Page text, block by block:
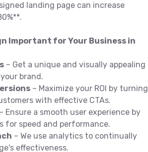
landing page can increase
Important for Your Business in
– Get a unique and visually appealing
brand.
– Maximize your ROI by turning
with effective CTAs.
– Ensure a smooth user experience by
for speed and performance.
– We use analytics to continually
effectiveness.